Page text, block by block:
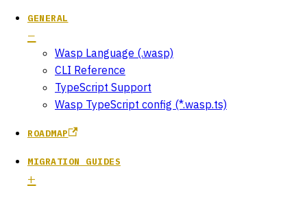
GENERAL
Wasp Language (.wasp)
CLI Reference
TypeScript Support
Wasp TypeScript config (*.wasp.ts)
ROADMAP
MIGRATION GUIDES